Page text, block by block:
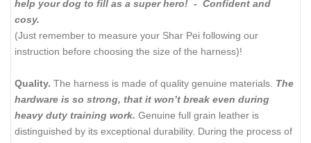
help your dog to fill as a super hero! - Confident and
cosy.
(Just remember to measure your Shar Pei following our
instruction before choosing the size of the harness)!
Quality. The harness is made of quality genuine materials. The
hardware is so strong, that it won’t break even during
heavy duty training work. Genuine full grain leather is
distinguished by its exceptional durability. During the process of